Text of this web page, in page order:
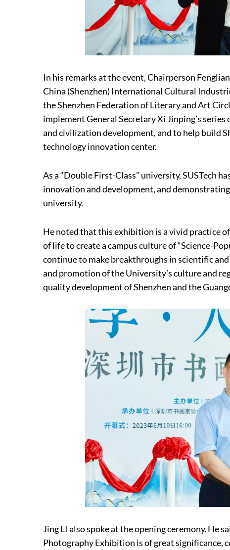
In his remarks at the event, Chairperson
China (Shenzhen) International Cultural
the Shenzhen Federation of Literary and Art
implement General Secretary Xi Jinping’s
and civilization development, and to help build
technology innovation center.
As a “Double First-Class” university, SUSTech
innovation and development, and
university.
He noted that this exhibition is a vivid practice
of life to create a campus culture of “Science-
continue to make breakthroughs in scientific
and promotion of the University’s culture and
quality development of Shenzhen and the
Jing LI also spoke at the opening ceremony. He
Photography Exhibition is of great significance,